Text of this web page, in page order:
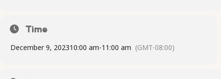
Time
December 9, 202310:00 am-11:00 am (GMT-08:00)